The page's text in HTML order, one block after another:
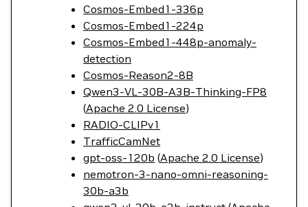
Cosmos-Embed1-336p
Cosmos-Embed1-224p
Cosmos-Embed1-448p-anomaly-
detection
Cosmos-Reason2-8B
Qwen3-VL-30B-A3B-Thinking-FP8
(Apache 2.0 License)
RADIO-CLIPv1
TrafficCamNet
gpt-oss-120b (Apache 2.0 License)
nemotron-3-nano-omni-reasoning-
30b-a3b